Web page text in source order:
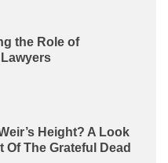
the Role of
Height? A Look
Of The Grateful Dead